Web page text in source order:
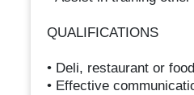
QUALIFICATIONS
• Deli, restaurant or
• Effective